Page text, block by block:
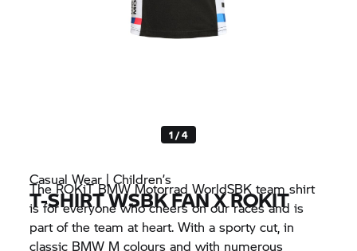
1 / 4
Casual Wear | Children’s
T-SHIRT WSBK FAN X ROKIT
The ROKiTBMW Motorrad WorldSBK team shirt
is for everyone who cheers on our races and is
part of the team at heart. With a sporty cut, in
classic BMW M colours and with numerous